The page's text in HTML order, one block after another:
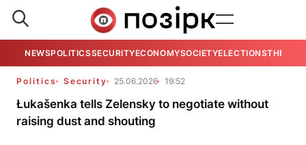
NEWSPOLITICSSECURITYECONOMYSOCIETYELECTIONSTHE
Politics Security 25.06.2026 19:52
Łukašenka tells Zelensky to negotiate without
raising dust and shouting